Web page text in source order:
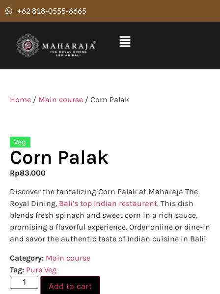
+62 818-0555-6665
Home / Main course / Corn Palak
Veg
Corn Palak
Rp83.000
Discover the tantalizing Corn Palak at Maharaja The
Royal Dining, Bali’s top Indian restaurant. This dish
blends fresh spinach and sweet corn in a rich sauce,
promising a flavorful experience. Order online or dine-in
and savor the authentic taste of Indian cuisine in Bali!
Category: Main course
Tag: Pure Veg
Add to cart